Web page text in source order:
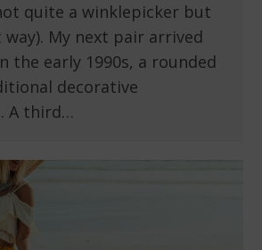
quite a winklepicker but
My next pair arrived
the early 1990s, a rounded
decorative
A third…